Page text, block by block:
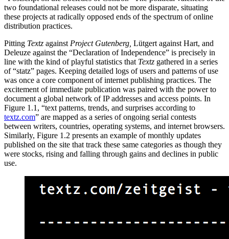
two foundational releases could not be more disparate, situating
these projects at radically opposed ends of the spectrum of online
distribution practices.
Pitting Textz against Project Gutenberg, Lütgert against Hart, and
Deleuze against the “Declaration of Independence” is precisely in
line with the kind of playful statistics that Textz gathered in a series
of “statz” pages. Keeping detailed logs of users and patterns of use
was once a core component of internet publishing practices. The
excitement of immediate publication was paired with the power to
document a global network of IP addresses and access points. In
Figure 1.1, “text patterns, trends, and surprises according to
textz.com” are mapped as a series of ongoing serial contests
between writers, countries, operating systems, and internet browsers.
Similarly, Figure 1.2 presents an example of monthly updates
published on the site that track these same categories as though they
were stocks, rising and falling through gains and declines in public
use.